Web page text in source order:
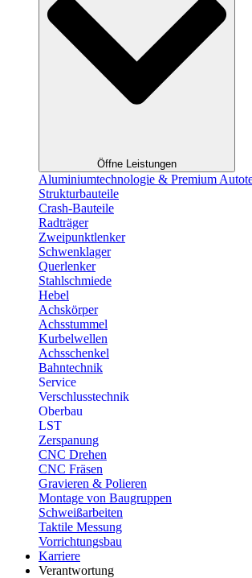
Öffne Leistungen
Aluminiumtechnologie & Premium
Strukturbauteile
Crash-Bauteile
Radträger
Zweipunktlenker
Schwenklager
Querlenker
Stahlschmiede
Hebel
Achskörper
Achsstummel
Kurbelwellen
Achsschenkel
Bahntechnik
Service
Verschlusstechnik
Oberbau
LST
Zerspanung
CNC Drehen
CNC Fräsen
Gravieren & Polieren
Montage von Baugruppen
Schweißarbeiten
Taktile Messung
Vorrichtungsbau
Karriere
Verantwortung